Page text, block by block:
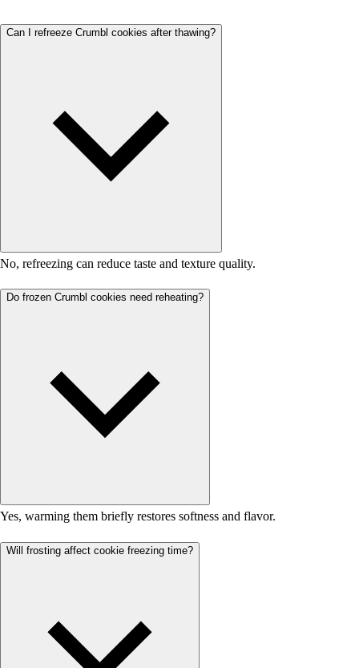
Can I refreeze Crumbl cookies after thawing?
No, refreezing can reduce taste and texture quality.
Do frozen Crumbl cookies need reheating?
Yes, warming them briefly restores softness and flavor.
Will frosting affect cookie freezing time?